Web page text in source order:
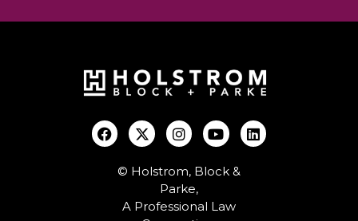
© Holstrom, Block &
Parke,
A Professional Law